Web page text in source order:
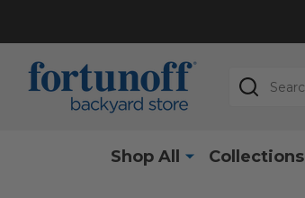
Search
Shop All Collections